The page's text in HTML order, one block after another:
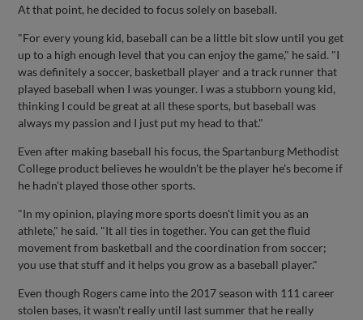
At that point, he decided to focus solely on baseball.
"For every young kid, baseball can be a little bit slow until you get
up to a high enough level that you can enjoy the game," he said. "I
was definitely a soccer, basketball player and a track runner that
played baseball when I was younger. I was a stubborn young kid,
thinking I could be great at all these sports, but baseball was
always my passion and I just put my head to that."
Even after making baseball his focus, the Spartanburg Methodist
College product believes he wouldn't be the player he's become if
he hadn't played those other sports.
"In my opinion, playing more sports doesn't limit you as an
athlete," he said. "It all ties in together. You can get the fluid
movement from basketball and the coordination from soccer;
you use that stuff and it helps you grow as a baseball player."
Even though Rogers came into the 2017 season with 111 career
stolen bases, it wasn't really until last summer that he really